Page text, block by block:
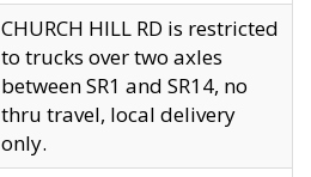
CHURCH HILL RD is restricted
to trucks over two axles
between SR1 and SR14, no
thru travel, local delivery
only.